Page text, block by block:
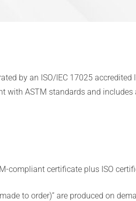
by an ISO/IEC 17025
with ASTM standards and
compliant certificate plus ISO
to order)” are produced on